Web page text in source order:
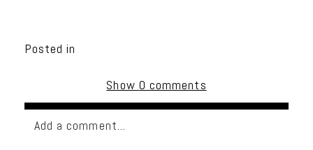
Posted in
Show 0 comments
Add a comment...